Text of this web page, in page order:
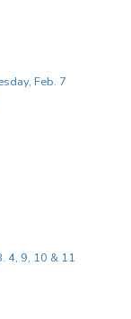
Feb. 7
4, 9, 10 & 11